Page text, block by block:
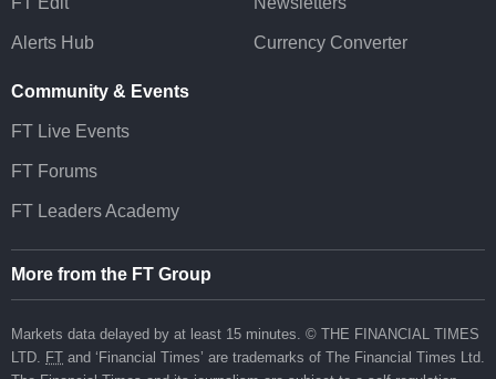
Alerts Hub Currency Converter
Community & Events
FT Live Events
FT Forums
FT Leaders Academy
More from the FT Group
Markets data delayed by at least 15 minutes. © THE FINANCIAL TIMES
LTD. FT and ‘Financial Times’ are trademarks of The Financial Times Ltd.